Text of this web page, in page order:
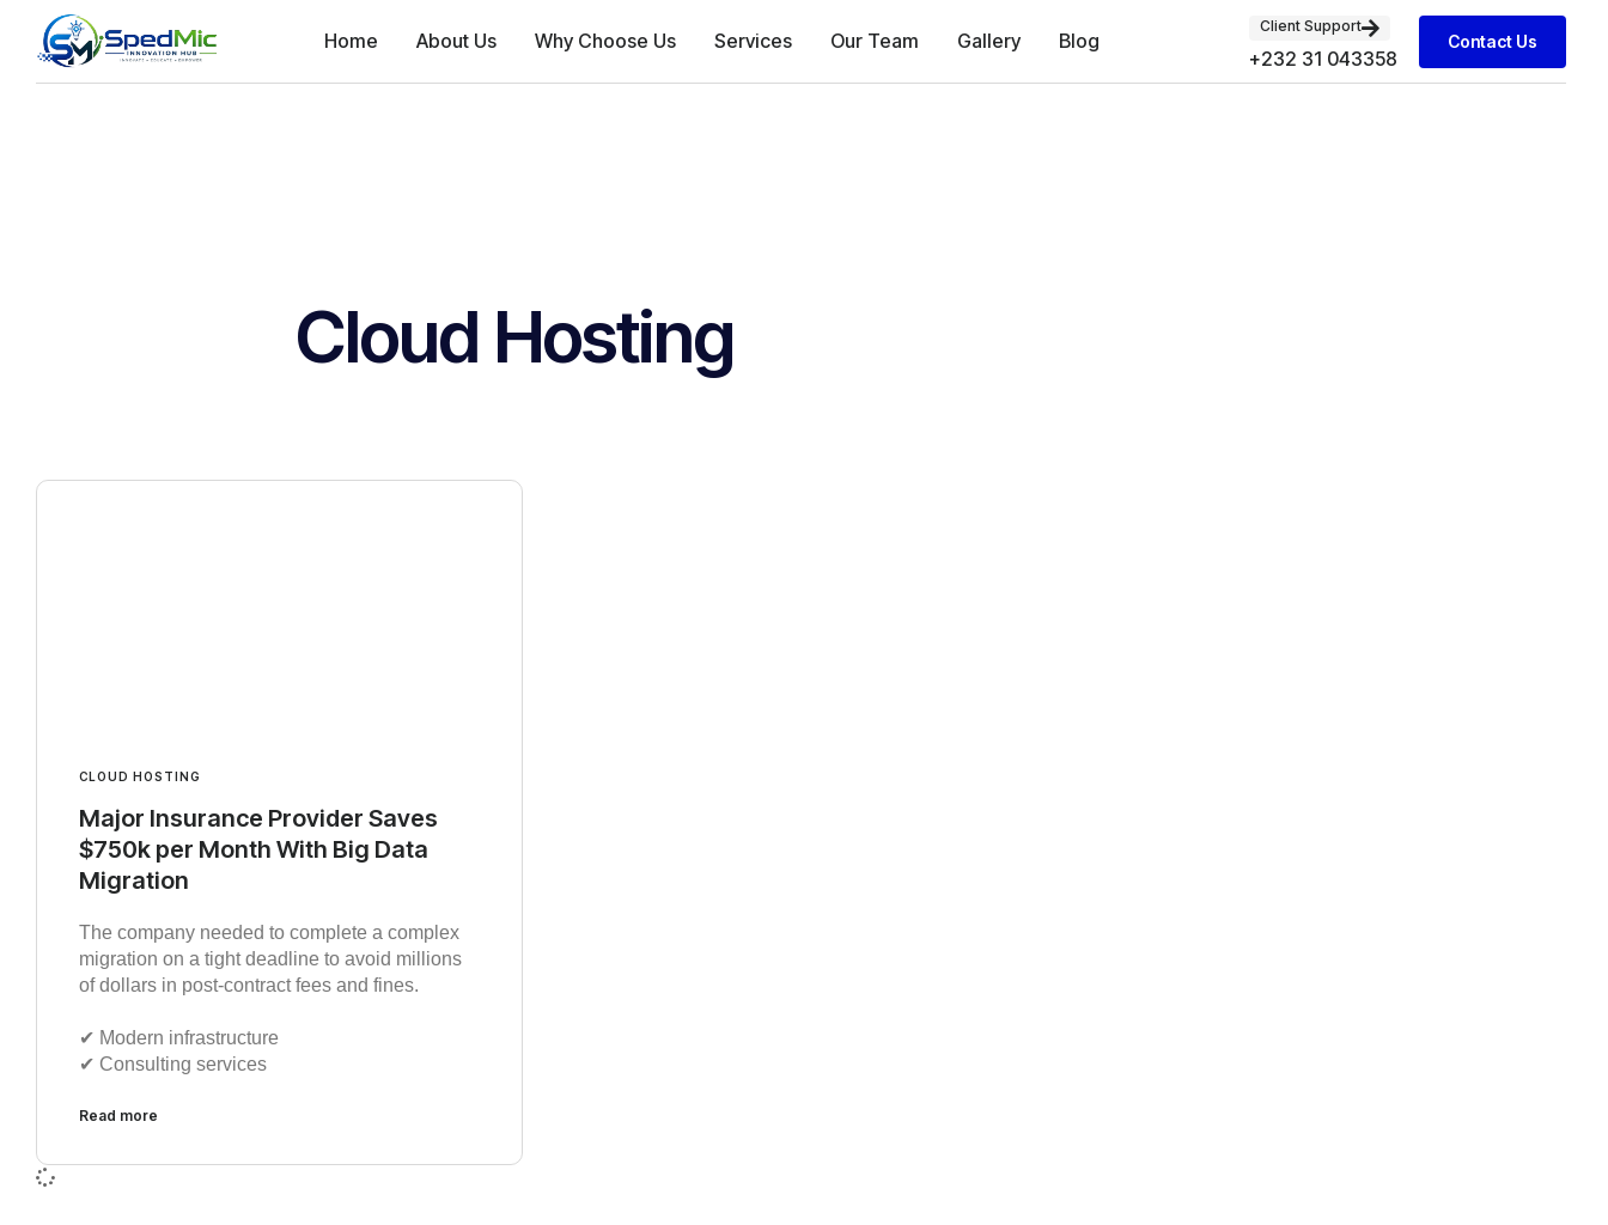
Home About Us Why Choose Us Services Our Team Gallery Blog
Client Support
+232 31 043358
Contact Us
Cloud Hosting
CLOUD HOSTING
Major Insurance Provider Saves
$750k per Month With Big Data
Migration
The company needed to complete a complex
migration on a tight deadline to avoid millions
of dollars in post-contract fees and fines.
✔︎ Modern infrastructure
✔︎ Consulting services
Read more